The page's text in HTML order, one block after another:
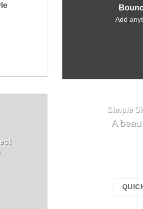
Add
Simple
A